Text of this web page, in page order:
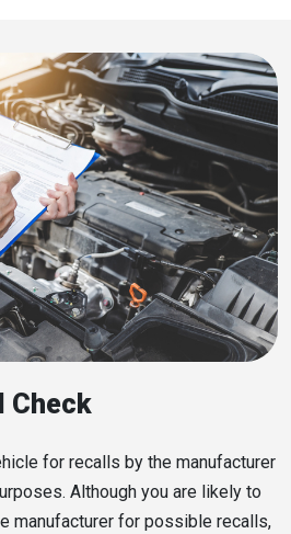
Check
for recalls by the manufacturer
Although you are likely to
manufacturer for possible recalls,